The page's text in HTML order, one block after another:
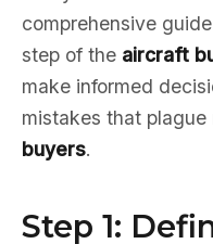
comprehensive
step of the aircraft
make informed
mistakes that plague
buyers.
Step 1: